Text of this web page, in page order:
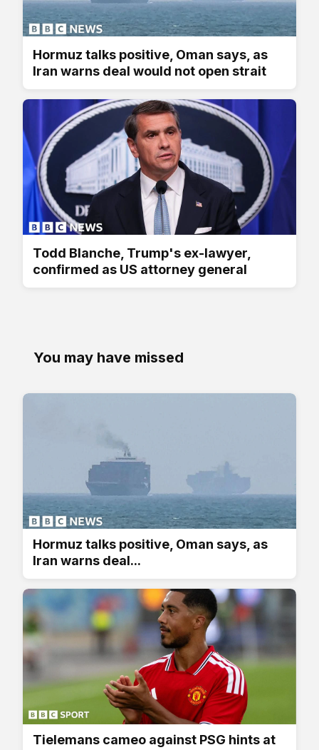
Hormuz talks positive, Oman says, as
Iran warns deal would not open strait
Todd Blanche, Trump's ex-lawyer,
confirmed as US attorney general
You may have missed
Hormuz talks positive, Oman says, as
Iran warns deal...
Tielemans cameo against PSG hints at